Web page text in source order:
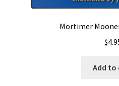
Mortimer
$
Add to